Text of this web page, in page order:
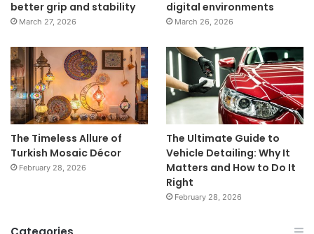
better grip and stability
March 27, 2026
digital environments
March 26, 2026
The Timeless Allure of
Turkish Mosaic Décor
February 28, 2026
The Ultimate Guide to
Vehicle Detailing: Why It
Matters and How to Do It
Right
February 28, 2026